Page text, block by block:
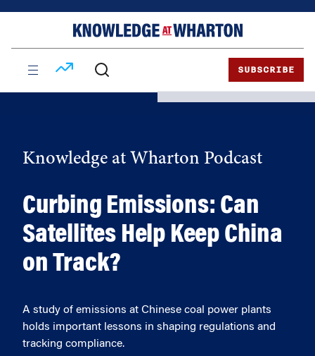
SUBSCRIBE
Knowledge at Wharton Podcast
Curbing Emissions: Can
Satellites Help Keep China
on Track?
A study of emissions at Chinese coal power plants
holds important lessons in shaping regulations and
tracking compliance.